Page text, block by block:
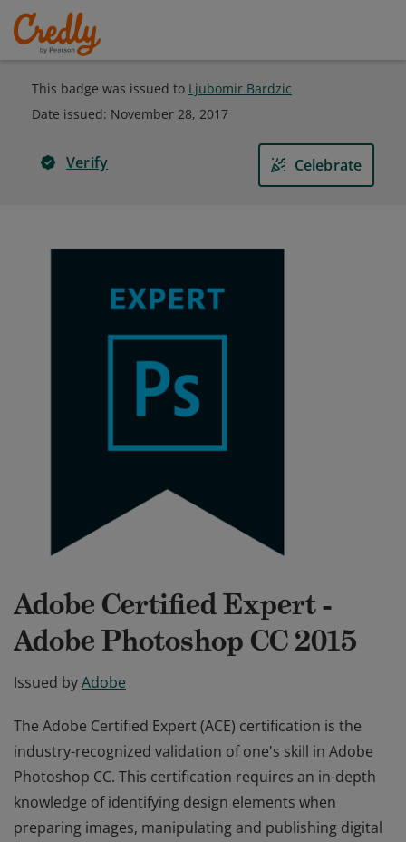
This badge was issued to Ljubomir Bardzic
Date issued: November 28, 2017
Verify Celebrate
Adobe Certified Expert -
Adobe Photoshop CC 2015
Issued byAdobe
The Adobe Certified Expert (ACE) certification is the
industry-recognized validation of one's skill in Adobe
Photoshop CC. This certification requires an in-depth
knowledge of identifying design elements when
preparing images, manipulating and publishing digital